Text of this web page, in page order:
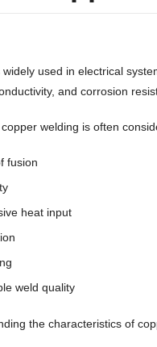
widely used in electrical
and corrosion
copper welding is often
fusion
heat input
weld quality
the characteristics of